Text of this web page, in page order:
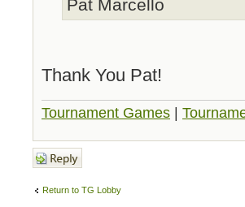
Pat Marcello
Thank You Pat!
Tournament Games |
Post a reply
Return to TG Lobby